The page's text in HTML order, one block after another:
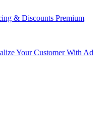
& Discounts Premium
Your Customer With Ad